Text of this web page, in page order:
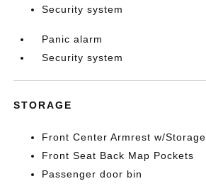
Security system
Panic alarm
Security system
STORAGE
Front Center Armrest w/Storage
Front Seat Back Map Pockets
Passenger door bin